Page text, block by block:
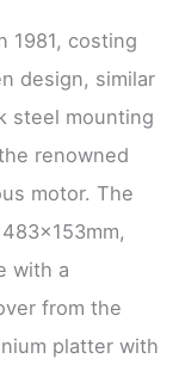
1981, costing
design, similar
steel mounting
renowned
motor. The
with a
from the
platter with